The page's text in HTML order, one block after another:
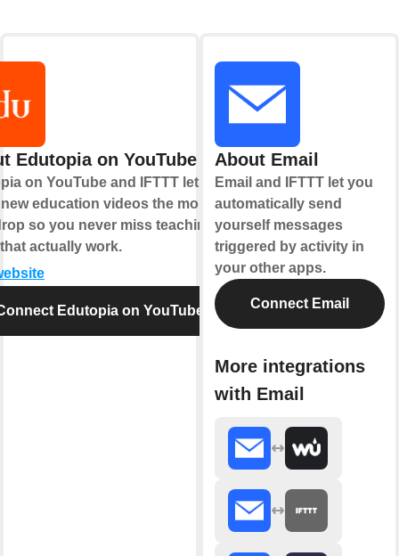
Edutopia on YouTube
on YouTube and IFTTT let you
education videos the moment
so you never miss teaching
actually work.
Edutopia on YouTube
About Email
Email and IFTTT let you
automatically send
yourself messages
triggered by activity in
your other apps.
Connect Email
More integrations
with Email